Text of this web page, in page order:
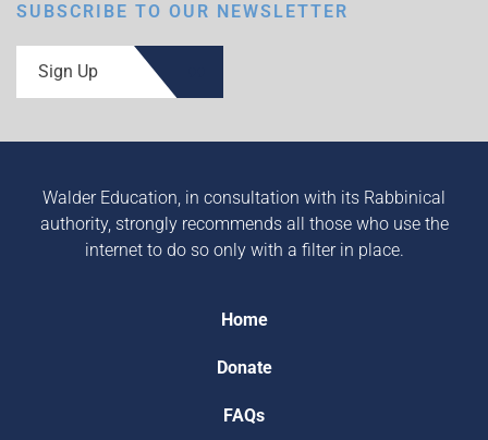
SUBSCRIBE TO OUR NEWSLETTER
Sign Up
Walder Education, in consultation with its Rabbinical
authority, strongly recommends all those who use the
internet to do so only with a filter in place.
Home
Donate
FAQs